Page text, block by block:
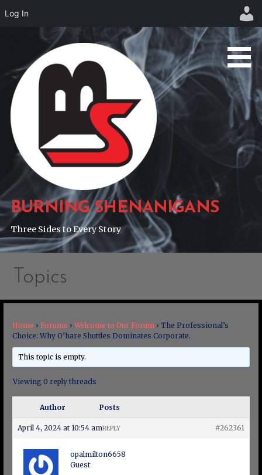
content
BURNING SHENANIGANS
Three Sides to Every Story
Topics
Home › Forums › Welcome to Our Forum › The Professional’s
Choice: Why O’hare Shuttles Dominates Corporate.
This topic is empty.
Viewing 0 reply threads
Author Posts
April 4, 2024 at 10:54 am #262361
REPLY
opalmilton6658
Guest
Log In